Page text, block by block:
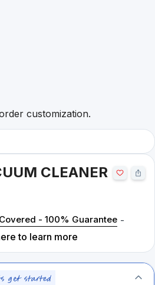
customization.
CLEANER
- 100% Guarantee -
to learn more